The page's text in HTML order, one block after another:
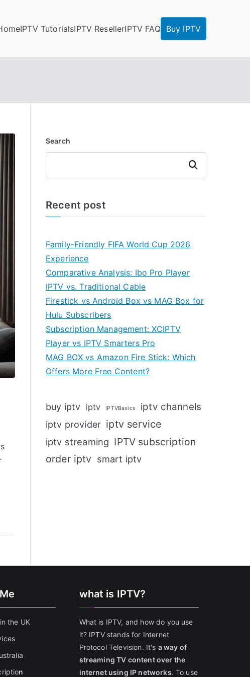
IPTV TutorialsIPTV ResellerIPTV FAQ Buy IPTV
Search
Search
Recent post
Family-Friendly FIFA World Cup 2026
Experience
Comparative Analysis: Ibo Pro Player
IPTV vs. Traditional Cable
Firestick vs Android Box vs MAG Box for
Hulu Subscribers
Subscription Management: XCIPTV
Player vs IPTV Smarters Pro
MAG BOX vs Amazon Fire Stick: Which
Offers More Free Content?
buy iptv iptv IPTVBasics iptv channels
iptv provider iptv service
iptv streaming IPTV subscription
order iptv smart iptv
the UK
n
what is IPTV?
What is IPTV, and how do you use
it? IPTV stands for Internet
Protocol Television. It's a way of
streaming TV content over the
internet using IP networks. To use